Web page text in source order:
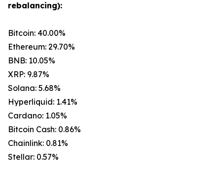
rebalancing):
Bitcoin: 40.00%
Ethereum: 29.70%
BNB: 10.05%
XRP: 9.87%
Solana: 5.68%
Hyperliquid: 1.41%
Cardano: 1.05%
Bitcoin Cash: 0.86%
Chainlink: 0.81%
Stellar: 0.57%